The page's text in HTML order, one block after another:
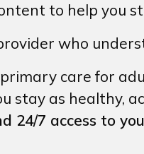
to help you
who
care for
stay as healthy,
24/7 access to